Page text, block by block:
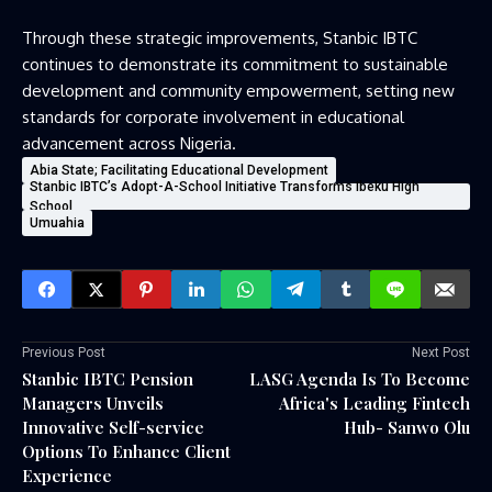
Through these strategic improvements, Stanbic IBTC
continues to demonstrate its commitment to sustainable
development and community empowerment, setting new
standards for corporate involvement in educational
advancement across Nigeria.
Abia State; Facilitating Educational Development
Stanbic IBTC’s Adopt-A-School Initiative Transforms Ibeku High
School
Umuahia
Previous Post
Stanbic IBTC Pension
Managers Unveils
Innovative Self-service
Options To Enhance Client
Experience
Next Post
LASG Agenda Is To Become
Africa's Leading Fintech
Hub- Sanwo Olu